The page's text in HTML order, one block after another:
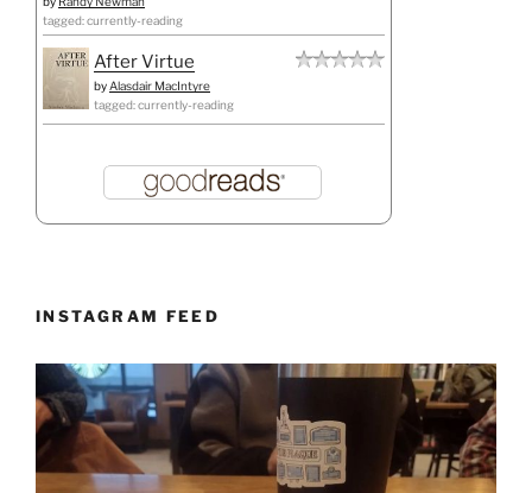
tagged: currently-reading
After Virtue
by Alasdair MacIntyre
tagged: currently-reading
INSTAGRAM FEED